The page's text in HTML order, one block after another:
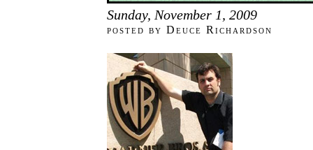
Sunday, November 1, 2009
posted by Deuce Richardson